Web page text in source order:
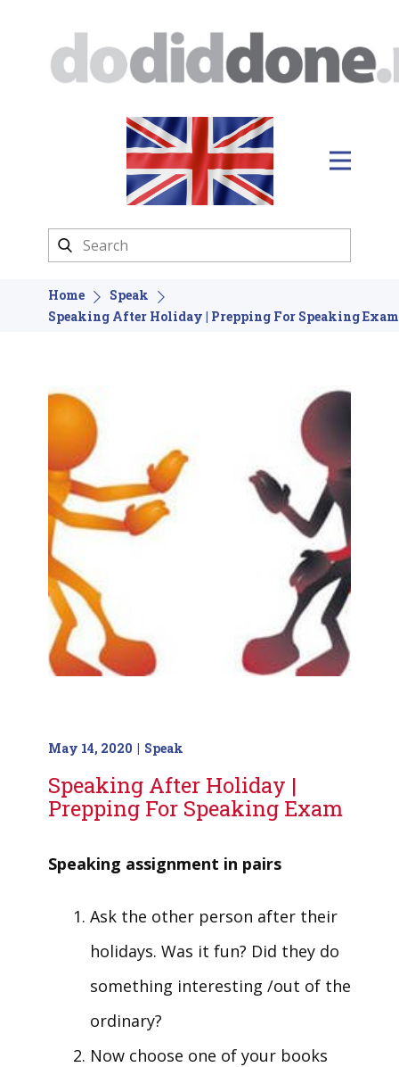
Home
Speak
Speaking After Holiday | Prepping For Speaking Exam
May 14, 2020 Speak
Speaking After Holiday |
Prepping For Speaking Exam
Speaking assignment in pairs
Ask the other person after their
holidays. Was it fun? Did they do
something interesting /out of the
ordinary?
Now choose one of your books